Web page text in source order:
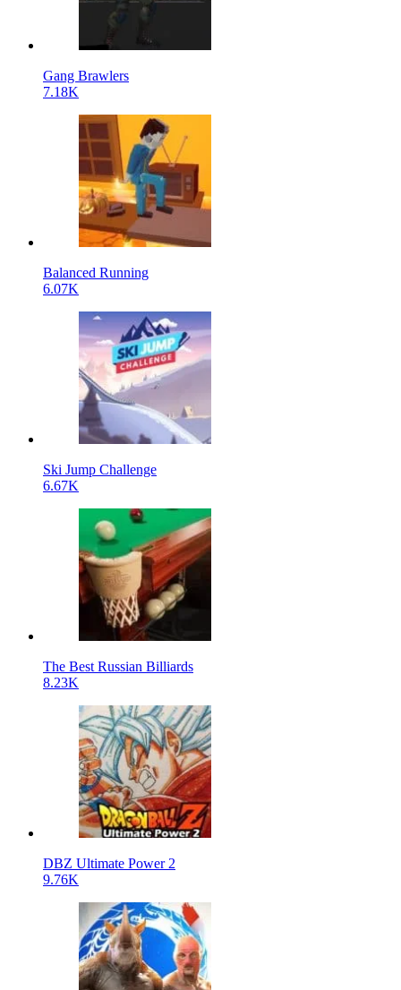
Gang Brawlers
7.18K
Balanced Running
6.07K
Ski Jump Challenge
6.67K
The Best Russian Billiards
8.23K
DBZ Ultimate Power 2
9.76K